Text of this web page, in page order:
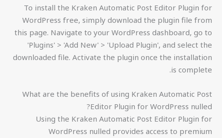
To install the Kraken Automatic Post Editor Plugin for
WordPress free, simply download the plugin file from
this page. Navigate to your WordPress dashboard, go to
'Plugins' > 'Add New' > 'Upload Plugin', and select the
downloaded file. Activate the plugin once the installation
is complete.
What are the benefits of using Kraken Automatic Post
Editor Plugin for WordPress nulled?
Using the Kraken Automatic Post Editor Plugin for
WordPress nulled provides access to premium